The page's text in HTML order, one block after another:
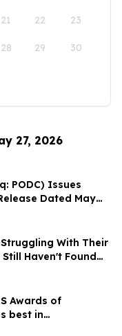
21 22 23
28 29 30
27, 2026
PODC) Issues
Dated May
2027 Guidance
With Their
Haven't Found
Awards of
best in
in Canada